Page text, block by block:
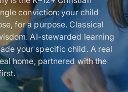
conviction: your child
for a purpose. Classical
AI-stewarded learning
your specific child. A real
home, partnered with the